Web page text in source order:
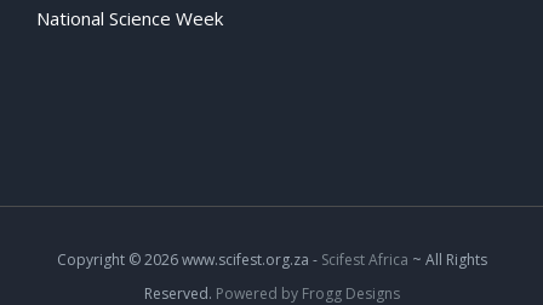
National Science Week
Copyright © 2026 www.scifest.org.za - Scifest Africa ~ All Rights
Reserved. Powered by Frogg Designs